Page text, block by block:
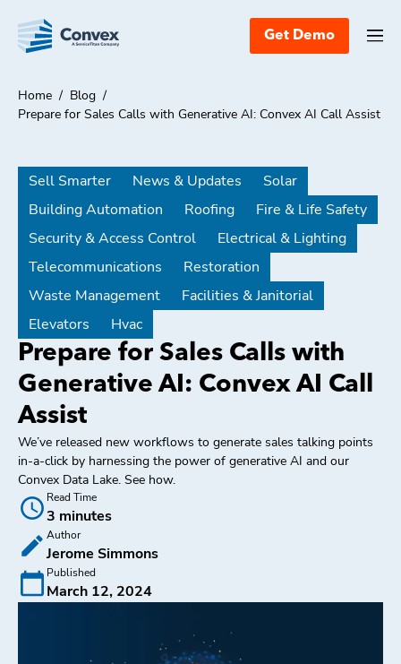
Get Demo
Home / Blog /
Prepare for Sales Calls with Generative AI: Convex AI Call Assist
Sell Smarter News & Updates
Solar
Building Automation
Roofing
Fire & Life Safety
Security & Access Control
Electrical & Lighting
Telecommunications
Restoration
Waste Management
Facilities & Janitorial
Elevators
Hvac
Prepare for Sales Calls with
Generative AI: Convex AI Call
Assist
We’ve released new workflows to generate sales talking points
in-a-click by harnessing the power of generative AI and our
Convex Data Lake. See how.
Read Time
3 minutes
Author
Jerome Simmons
Published
March 12, 2024